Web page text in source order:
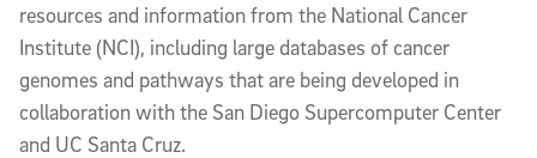
resources and information from the National Cancer
Institute (NCI), including large databases of cancer
genomes and pathways that are being developed in
collaboration with the San Diego Supercomputer Center
and UC Santa Cruz.